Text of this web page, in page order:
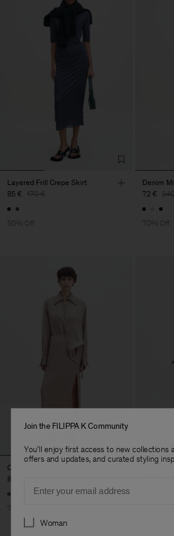
Layered Frill Crepe Skirt
85 € 170 €
50% Off
Denim
72 €
70% Off
Crinkled Pencil Skirt
81 €
70% Off
Join the FILIPPA K Community
You'll enjoy first access to new collections
offers and updates, and curated styling
Preferences
Woman